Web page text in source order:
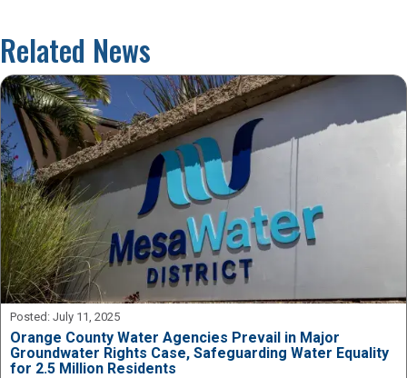
Related News
Posted: July 11, 2025
Orange County Water Agencies Prevail in Major
Groundwater Rights Case, Safeguarding Water Equality
for 2.5 Million Residents